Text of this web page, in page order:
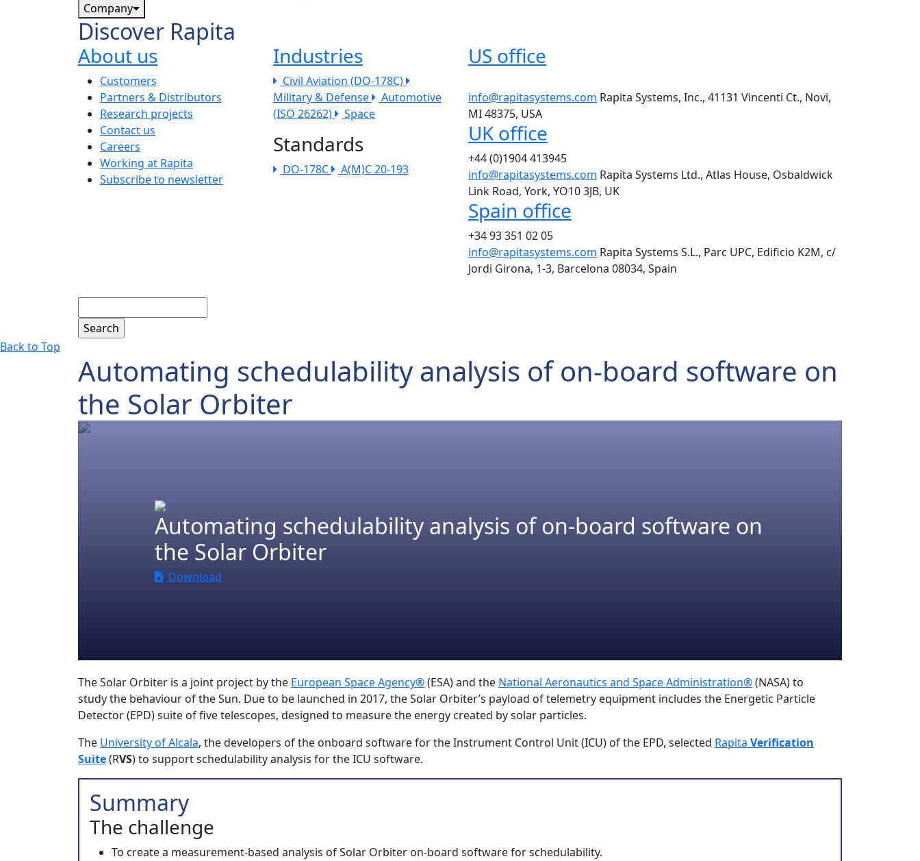
Company
Discover Rapita
About us
The company menu
Customers
Partners & Distributors
Research projects
Contact us
Careers
Working at Rapita
Subscribe to newsletter
Industries
Civil Aviation (DO-178C)
Military & Defense
Automotive
(ISO 26262)
Space
Standards
DO-178C A(M)C 20-193
US office
info@rapitasystems.com Rapita Systems, Inc., 41131 Vincenti Ct., Novi,
MI 48375, USA
UK office
+44 (0)1904 413945
info@rapitasystems.com Rapita Systems Ltd., Atlas House, Osbaldwick
Link Road, York, YO10 3JB, UK
Spain office
+34 93 351 02 05
info@rapitasystems.com Rapita Systems S.L., Parc UPC, Edificio K2M, c/
Jordi Girona, 1-3, Barcelona 08034, Spain
Back to Top
Automating schedulability analysis of on-board software on
the Solar Orbiter
Automating schedulability analysis of on-board software on
the Solar Orbiter
Download
.
The Solar Orbiter is a joint project by the European Space Agency®(ESA) and the National Aeronautics and Space Administration®(NASA) to
study the behaviour of the Sun. Due to be launched in 2017, the Solar Orbiter’s payload of telemetry equipment includes the Energetic Particle
Detector (EPD) suite of five telescopes, designed to measure the energy created by solar particles.
The University of Alcala, the developers of the onboard software for the Instrument Control Unit (ICU) of the EPD, selected Rapita Verification
Suite(RVS) to support schedulability analysis for the ICU software.
Summary
The challenge
To create a measurement-based analysis of Solar Orbiter on-board software for schedulability.